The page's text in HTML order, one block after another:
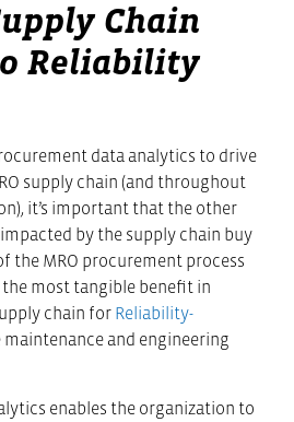
Chain
Reliability
data analytics to drive
supply chain (and throughout
it’s important that the other
by the supply chain buy
the MRO procurement process
the most tangible benefit in
chain for Reliability-
maintenance and engineering
enables the organization to